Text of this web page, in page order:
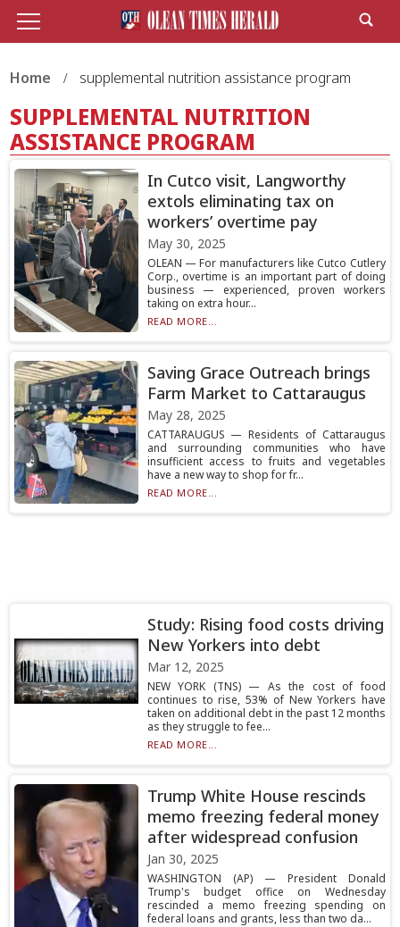
Home supplemental nutrition assistance program
SUPPLEMENTAL NUTRITION
ASSISTANCE PROGRAM
In Cutco visit, Langworthy
extols eliminating tax on
workers’ overtime pay
May 30, 2025
OLEAN — For manufacturers like Cutco Cutlery
Corp., overtime is an important part of doing
business — experienced, proven workers
taking on extra hour...
READ MORE...
Saving Grace Outreach brings
Farm Market to Cattaraugus
May 28, 2025
CATTARAUGUS — Residents of Cattaraugus
and surrounding communities who have
insufficient access to fruits and vegetables
have a new way to shop for fr...
READ MORE...
Study: Rising food costs driving
New Yorkers into debt
Mar 12, 2025
NEW YORK (TNS) — As the cost of food
continues to rise, 53% of New Yorkers have
taken on additional debt in the past 12 months
as they struggle to fee...
READ MORE...
Trump White House rescinds
memo freezing federal money
after widespread confusion
Jan 30, 2025
WASHINGTON (AP) — President Donald
Trump's budget office on Wednesday
rescinded a memo freezing spending on
federal loans and grants, less than two da...